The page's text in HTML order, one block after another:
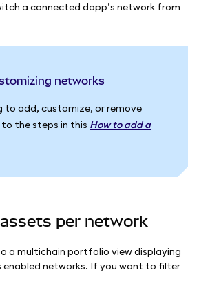
a connected dapp’s network from
networks
to add, customize, or remove
the steps in this How to add a
per network
a multichain portfolio view displaying
enabled networks. If you want to filter